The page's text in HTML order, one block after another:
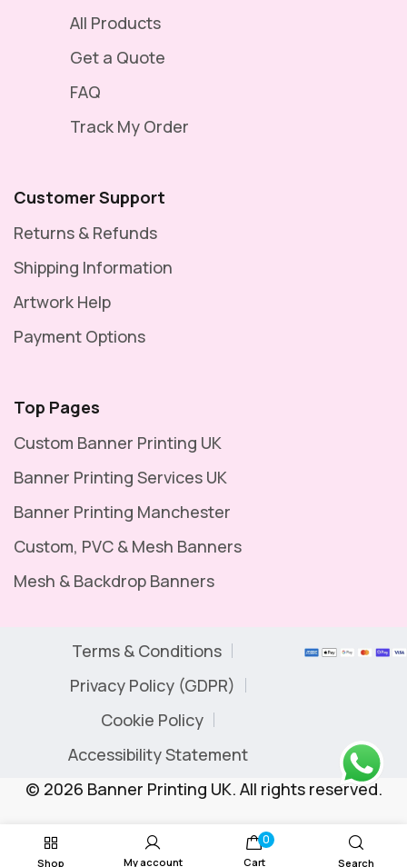
All Products
Get a Quote
FAQ
Track My Order
Customer Support
Returns & Refunds
Shipping Information
Artwork Help
Payment Options
Top Pages
Custom Banner Printing UK
Banner Printing Services UK
Banner Printing Manchester
Custom, PVC & Mesh Banners
Mesh & Backdrop Banners
Terms & Conditions
Privacy Policy (GDPR)
Cookie Policy
Accessibility Statement
© 2026 Banner Printing UK. All rights reserved.
Shop My account
0
Cart Search